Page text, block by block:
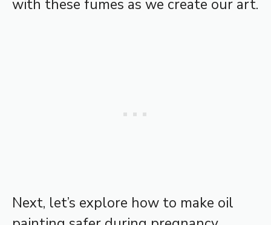
with these fumes as we create our art.
Next, let’s explore how to make oil